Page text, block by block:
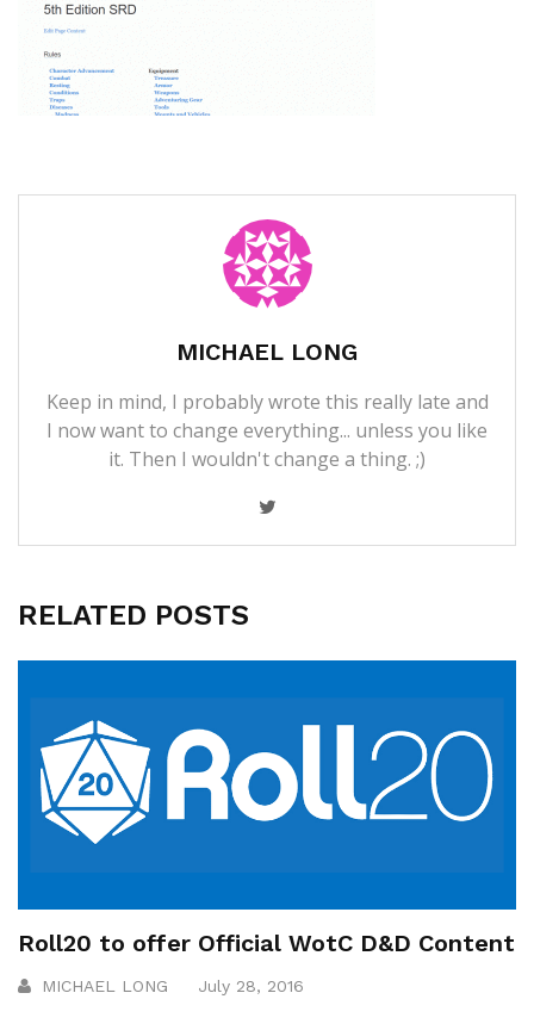
MICHAEL LONG
Keep in mind, I probably wrote this really late and
I now want to change everything... unless you like
it. Then I wouldn't change a thing. ;)
RELATED POSTS
Roll20 to offer Official WotC D&D Content
MICHAEL LONG July 28, 2016